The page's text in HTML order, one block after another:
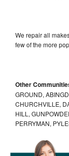
We repair all
few of the more
Other
GROUND,
CHURCHVILLE,
HILL,
PERRYMAN,